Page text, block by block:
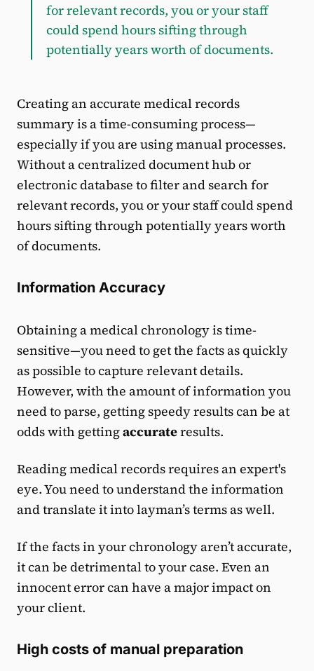
for relevant records, you or your staff
could spend hours sifting through
potentially years worth of documents.
Creating an accurate medical records
summary is a time-consuming process—
especially if you are using manual processes.
Without a centralized document hub or
electronic database to filter and search for
relevant records, you or your staff could spend
hours sifting through potentially years worth
of documents.
Information Accuracy
Obtaining a medical chronology is time-
sensitive—you need to get the facts as quickly
as possible to capture relevant details.
However, with the amount of information you
need to parse, getting speedy results can be at
odds with gettingaccurateresults.
Reading medical records requires an expert's
eye. You need to understand the information
and translate it into layman’s terms as well.
If the facts in your chronology aren’t accurate,
it can be detrimental to your case. Even an
innocent error can have a major impact on
your client.
High costs of manual preparation